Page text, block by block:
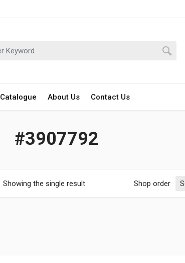
Catalogue About Us Contact Us
#3907792
Showing the single result Shop order